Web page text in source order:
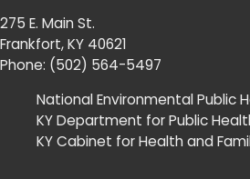
275 E. Main St.
Frankfort, KY 40621
Phone: (502) 564-5497
National Environmental Public
KY Department for Public
KY Cabinet for Health and